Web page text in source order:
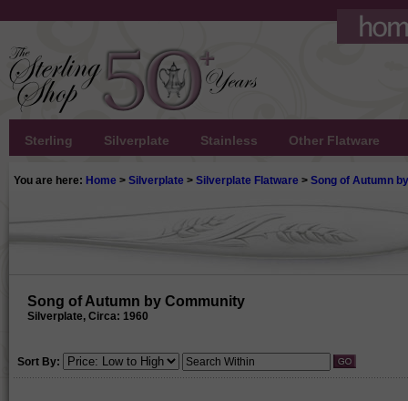
Sterling Silverplate Stainless Other Flatware
You are here: Home > Silverplate > Silverplate Flatware > Song of Autumn
Song of Autumn by Community
Silverplate, Circa: 1960
Sort By: